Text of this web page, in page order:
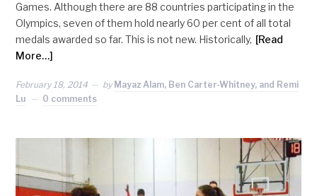
Games. Although there are 88 countries participating in the
Olympics, seven of them hold nearly 60 per cent of all total
medals awarded so far. This is not new. Historically, [Read
More…]
February 18, 2014 by Mayaz Alam, Ben Carter-Whitney, and Remi
Lu
0 comments